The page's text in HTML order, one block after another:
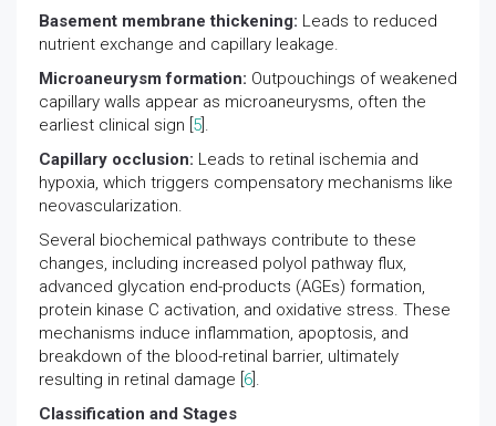
Basement membrane thickening: Leads to reduced
nutrient exchange and capillary leakage.
Microaneurysm formation: Outpouchings of weakened
capillary walls appear as microaneurysms, often the
earliest clinical sign [ 5 ].
Capillary occlusion: Leads to retinal ischemia and
hypoxia, which triggers compensatory mechanisms like
neovascularization.
Several biochemical pathways contribute to these
changes, including increased polyol pathway flux,
advanced glycation end-products (AGEs) formation,
protein kinase C activation, and oxidative stress. These
mechanisms induce inflammation, apoptosis, and
breakdown of the blood-retinal barrier, ultimately
resulting in retinal damage [ 6 ].
Classification and Stages